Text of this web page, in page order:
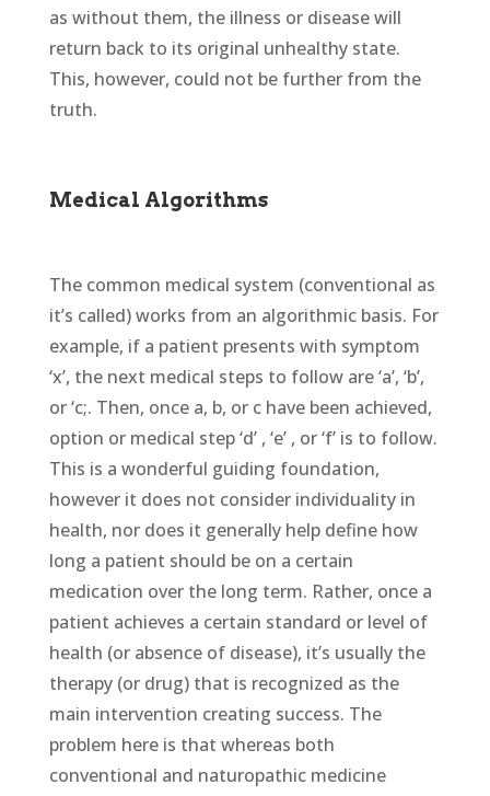
as without them, the illness or disease will
return back to its original unhealthy state.
This, however, could not be further from the
truth.
Medical Algorithms
The common medical system (conventional as
it’s called) works from an algorithmic basis. For
example, if a patient presents with symptom
‘x’, the next medical steps to follow are ‘a’, ‘b’,
or ‘c;. Then, once a, b, or c have been achieved,
option or medical step ‘d’ , ‘e’ , or ‘f’ is to follow.
This is a wonderful guiding foundation,
however it does not consider individuality in
health, nor does it generally help define how
long a patient should be on a certain
medication over the long term. Rather, once a
patient achieves a certain standard or level of
health (or absence of disease), it’s usually the
therapy (or drug) that is recognized as the
main intervention creating success. The
problem here is that whereas both
conventional and naturopathic medicine